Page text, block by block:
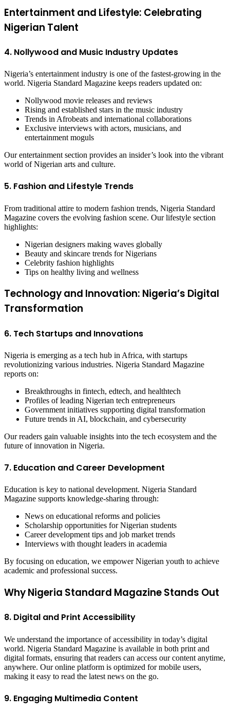
Entertainment and Lifestyle: Celebrating
Nigerian Talent
4. Nollywood and Music Industry Updates
Nigeria’s entertainment industry is one of the fastest-growing in the
world. Nigeria Standard Magazine keeps readers updated on:
Nollywood movie releases and reviews
Rising and established stars in the music industry
Trends in Afrobeats and international collaborations
Exclusive interviews with actors, musicians, and
entertainment moguls
Our entertainment section provides an insider’s look into the vibrant
world of Nigerian arts and culture.
5. Fashion and Lifestyle Trends
From traditional attire to modern fashion trends, Nigeria Standard
Magazine covers the evolving fashion scene. Our lifestyle section
highlights:
Nigerian designers making waves globally
Beauty and skincare trends for Nigerians
Celebrity fashion highlights
Tips on healthy living and wellness
Technology and Innovation: Nigeria’s Digital
Transformation
6. Tech Startups and Innovations
Nigeria is emerging as a tech hub in Africa, with startups
revolutionizing various industries. Nigeria Standard Magazine
reports on:
Breakthroughs in fintech, edtech, and healthtech
Profiles of leading Nigerian tech entrepreneurs
Government initiatives supporting digital transformation
Future trends in AI, blockchain, and cybersecurity
Our readers gain valuable insights into the tech ecosystem and the
future of innovation in Nigeria.
7. Education and Career Development
Education is key to national development. Nigeria Standard
Magazine supports knowledge-sharing through:
News on educational reforms and policies
Scholarship opportunities for Nigerian students
Career development tips and job market trends
Interviews with thought leaders in academia
By focusing on education, we empower Nigerian youth to achieve
academic and professional success.
Why Nigeria Standard Magazine Stands Out
8. Digital and Print Accessibility
We understand the importance of accessibility in today’s digital
world. Nigeria Standard Magazine is available in both print and
digital formats, ensuring that readers can access our content anytime,
anywhere. Our online platform is optimized for mobile users,
making it easy to read the latest news on the go.
9. Engaging Multimedia Content